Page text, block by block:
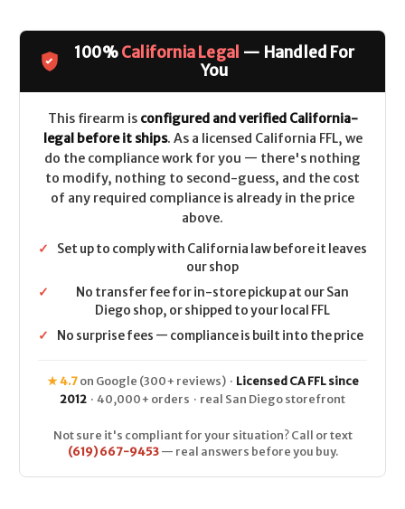
100%California Legal — Handled For
You
This firearm is configured and verified California-
legal before it ships. As a licensed California FFL, we
do the compliance work for you — there's nothing
to modify, nothing to second-guess, and the cost
of any required compliance is already in the price
above.
✓
Set up to comply with California law before it leaves
our shop
✓
No transfer fee for in-store pickup at our San
Diego shop, or shipped to your local FFL
✓
No surprise fees — compliance is built into the price
★ 4.7on Google (300+ reviews) · Licensed CA FFL since
2012 · 40,000+ orders · real San Diego storefront
Not sure it's compliant for your situation? Call or text
(619) 667-9453— real answers before you buy.